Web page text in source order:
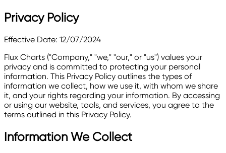
Privacy Policy
Effective Date: 12/07/2024
Flux Charts ("Company," "we," "our," or "us") values your
privacy and is committed to protecting your personal
information. This Privacy Policy outlines the types of
information we collect, how we use it, with whom we share
it, and your rights regarding your information. By accessing
or using our website, tools, and services, you agree to the
terms outlined in this Privacy Policy.
Information We Collect